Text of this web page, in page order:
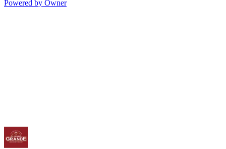
Powered by Owner